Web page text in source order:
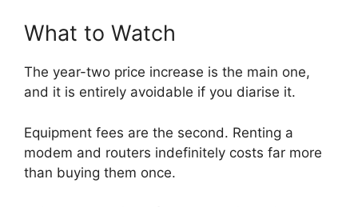
What to Watch
The year-two price increase is the main one,
and it is entirely avoidable if you diarise it.
Equipment fees are the second. Renting a
modem and routers indefinitely costs far more
than buying them once.